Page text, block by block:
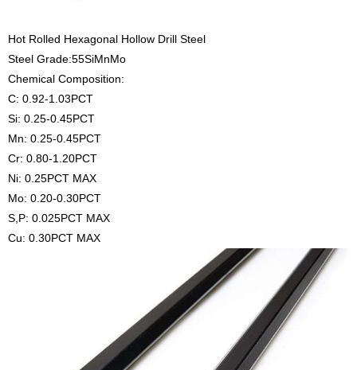
Hot Rolled Hexagonal Hollow Drill Steel
Steel Grade:55SiMnMo
Chemical Composition:
C: 0.92-1.03PCT
Si: 0.25-0.45PCT
Mn: 0.25-0.45PCT
Cr: 0.80-1.20PCT
Ni: 0.25PCT MAX
Mo: 0.20-0.30PCT
S,P: 0.025PCT MAX
Cu: 0.30PCT MAX